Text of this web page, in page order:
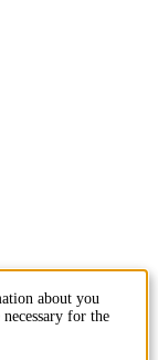
about you
for the